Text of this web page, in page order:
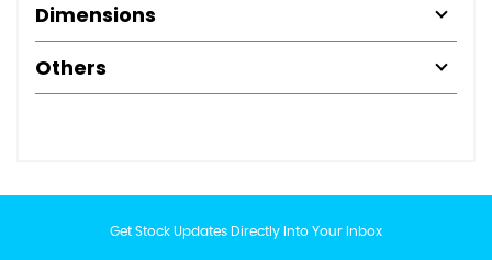
Dimensions
Others
Get Stock Updates Directly Into Your Inbox